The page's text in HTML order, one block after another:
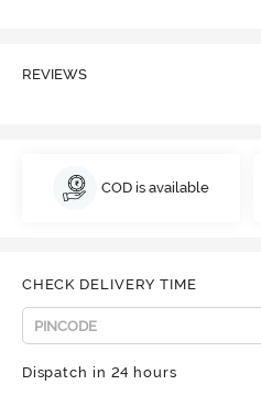
REVIEWS
COD is available
CHECK DELIVERY TIME
Dispatch in 24 hours